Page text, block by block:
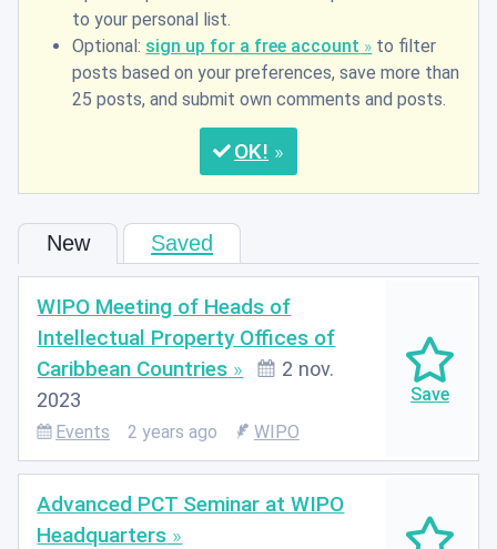
to your personal list.
Optional: sign up for a free account
to filter
posts based on your preferences, save more than
25 posts, and submit own comments and posts.
OK
New Saved
WIPO Meeting of Heads of
Intellectual Property Offices of
Caribbean Countries
2 nov.
2023
Events 2 years ago WIPO
Advanced PCT Seminar at WIPO
Headquarters